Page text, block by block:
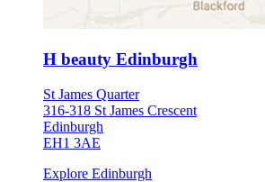
H beauty Edinburgh
St James Quarter
316-318 St James Crescent
Edinburgh
EH1 3AE
Explore Edinburgh